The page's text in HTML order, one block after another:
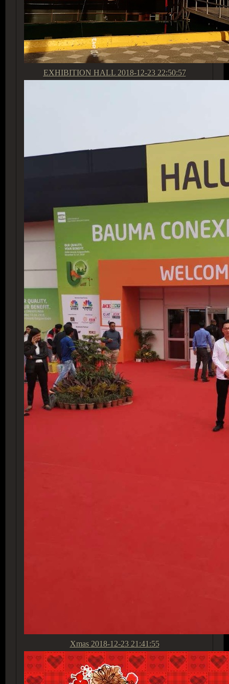
EXHIBITION HALL 2018-12-23 22:50:57
Xmas 2018-12-23 21:41:55